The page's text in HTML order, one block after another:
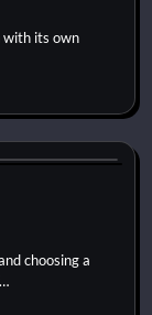
with its own
choosing a